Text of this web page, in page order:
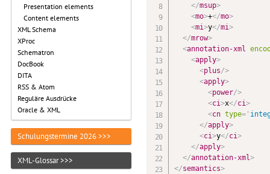
Presentation elements
Content elements
XML Schema
XProc
Schematron
DocBook
DITA
RSS & Atom
Reguläre Ausdrücke
Oracle & XML
Schulungstermine 2026 >>>
XML-Glossar >>>
</msup>
<mo>+</mo>
<mi>y</mi>
</mrow>
<annotation-xml
<apply>
<plus/>
<apply>
<power/>
<ci>x</ci>
<cn type='
</apply>
<ci>y</ci>
</apply>
</annotation-xml>
</semantics>